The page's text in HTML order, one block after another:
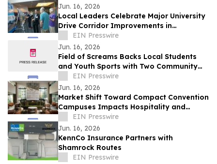
Jun. 16, 2026
Local Leaders Celebrate Major University
Drive Corridor Improvements in
Pembroke Pines
EIN Presswire
Jun. 16, 2026
Field of Screams Backs Local Students
and Youth Sports with Two Community
Sponsorships
EIN Presswire
Jun. 16, 2026
Market Shift Toward Compact Convention
Campuses Impacts Hospitality and
Property Selection in Historic Pasadena
Core
EIN Presswire
Jun. 16, 2026
KennCo Insurance Partners with
Shamrock Routes
EIN Presswire